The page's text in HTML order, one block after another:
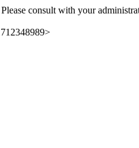
consult with your